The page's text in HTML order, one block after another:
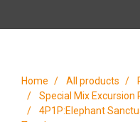
Home All products
Special Mix Excursion
4P1P:Elephant